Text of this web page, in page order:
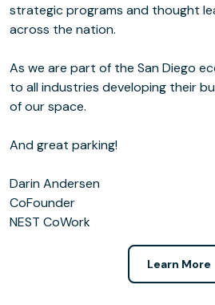
strategic programs and thought
across the nation.
As we are part of the San Diego
to all industries developing their
of our space.
And great parking!
Darin Andersen
CoFounder
NEST CoWork
Learn More